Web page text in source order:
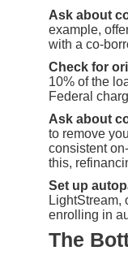
Ask about
example,
with a co-
Check for
10% of the
Federal
Ask about
to remove
consistent
this,
Set up
LightStream,
enrolling in
The